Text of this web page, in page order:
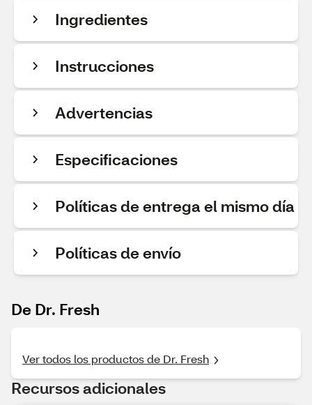
Ingredientes
Instrucciones
Advertencias
Especificaciones
Políticas de entrega el mismo día
Políticas de envío
De Dr. Fresh
Ver todos los productos de Dr. Fresh
Recursos adicionales